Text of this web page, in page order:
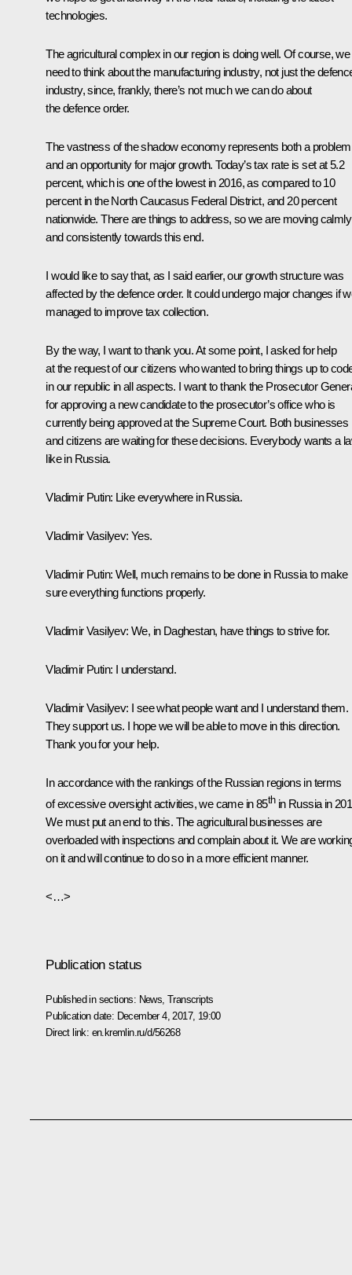
technologies.
The agricultural complex in our region is doing well. Of course, we
need to think about the manufacturing industry, not just the
industry, since, frankly, there’s not much we can do about
the defence order.
The vastness of the shadow economy represents both a problem
and an opportunity for major growth. Today’s tax rate is set at 5.2
percent, which is one of the lowest in 2016, as compared to 10
percent in the North Caucasus Federal District, and 20 percent
nationwide. There are things to address, so we are moving calmly
and consistently towards this end.
I would like to say that, as I said earlier, our growth structure was
affected by the defence order. It could undergo major changes if
managed to improve tax collection.
By the way, I want to thank you. At some point, I asked for help
at the request of our citizens who wanted to bring things up to
in our republic in all aspects. I want to thank the Prosecutor
for approving a new candidate to the prosecutor’s office who is
currently being approved at the Supreme Court. Both businesses
and citizens are waiting for these decisions. Everybody wants a
like in Russia.
Vladimir Putin: Like everywhere in Russia.
Vladimir Vasilyev: Yes.
Vladimir Putin: Well, much remains to be done in Russia to make
sure everything functions properly.
Vladimir Vasilyev: We, in Daghestan, have things to strive for.
Vladimir Putin: I understand.
Vladimir Vasilyev: I see what people want and I understand them.
They support us. I hope we will be able to move in this direction.
Thank you for your help.
In accordance with the rankings of the Russian regions in terms
of excessive oversight activities, we came in 85thin Russia in
We must put an end to this. The agricultural businesses are
overloaded with inspections and complain about it. We are
on it and will continue to do so in a more efficient manner.
<…>
Publication status
Published in sections: News ,Transcripts
Publication date: December 4, 2017, 19:00
Direct link: en.kremlin.ru/d/56268